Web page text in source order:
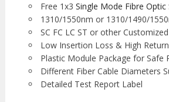
Free 1x3 Single Mode Fibre Optic
1310/1550nm or 1310/1490/
SC FC LC ST or other
Low Insertion Loss & High
Plastic Module Package for Safe
Different Fiber Cable Diameters
Detailed Test Report Label